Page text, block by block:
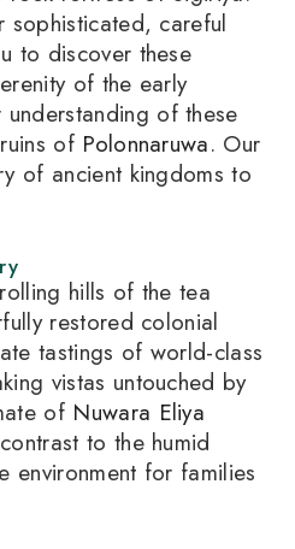
careful
to discover these
of the early
of these
of Polonnaruwa. Our
of ancient kingdoms to
hills of the tea
restored colonial
tastings of world-class
vistas untouched by
of Nuwara Eliya
to the humid
environment for families